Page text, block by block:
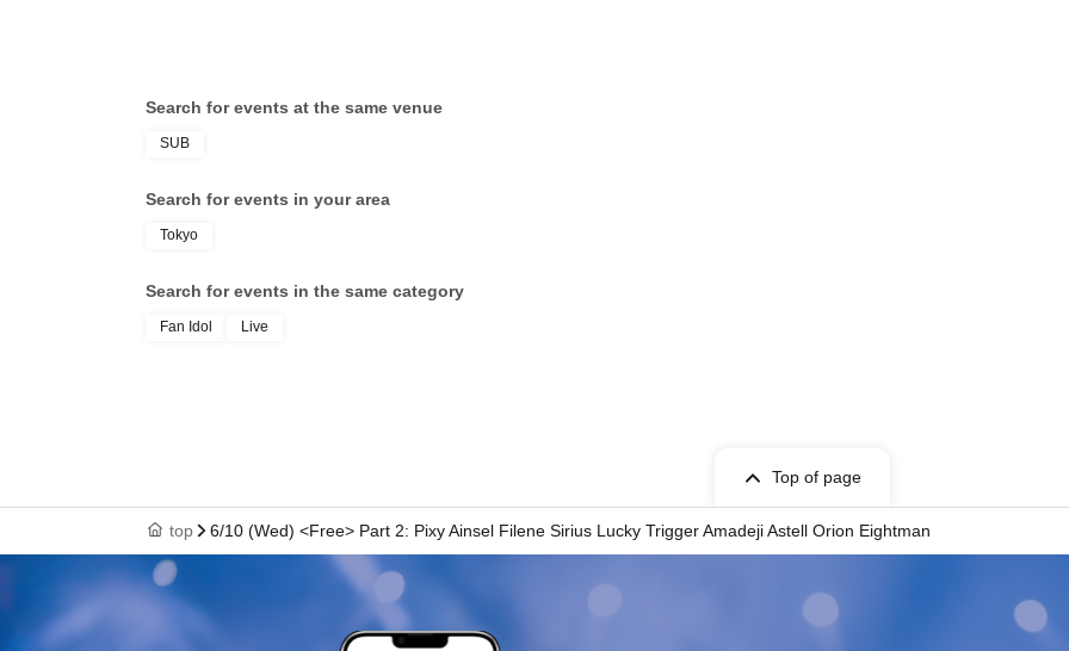
Search for events at the same venue
SUB
Search for events in your area
Tokyo
Search for events in the same category
Fan Idol Live
Top of page
top 6/10 (Wed) <Free> Part 2: Pixy Ainsel Filene Sirius Lucky Trigger Amadeji Astell Orion Eightman